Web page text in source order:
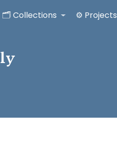
🗂️ Collections ⚙️ Projects